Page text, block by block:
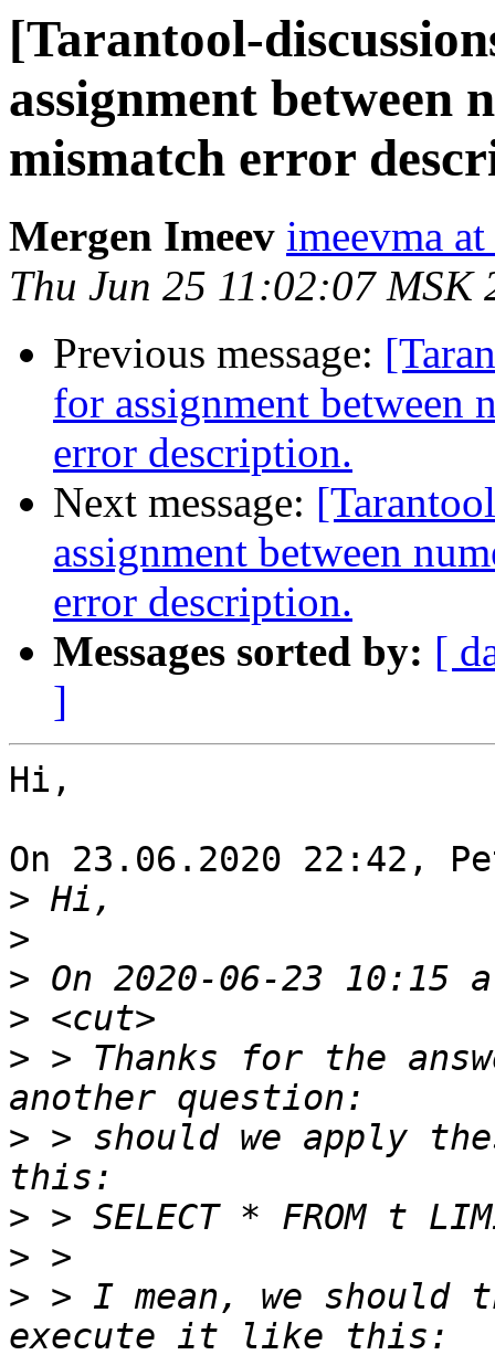
[Tarantool-
assignment between
mismatch error
Mergen Imeev imeevma
Thu Jun 25 11:02:07 MSK
Previous message:
for assignment between
error description.
Next message:
assignment between
error description.
Messages sorted by: [
]
Hi,
On 23.06.2020 22:42,
>
>
>
>
> > Thanks for the
> > should we apply
>
>
> > I mean, we should